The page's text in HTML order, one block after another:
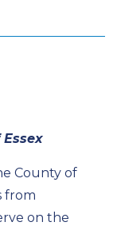
County of
from
on the